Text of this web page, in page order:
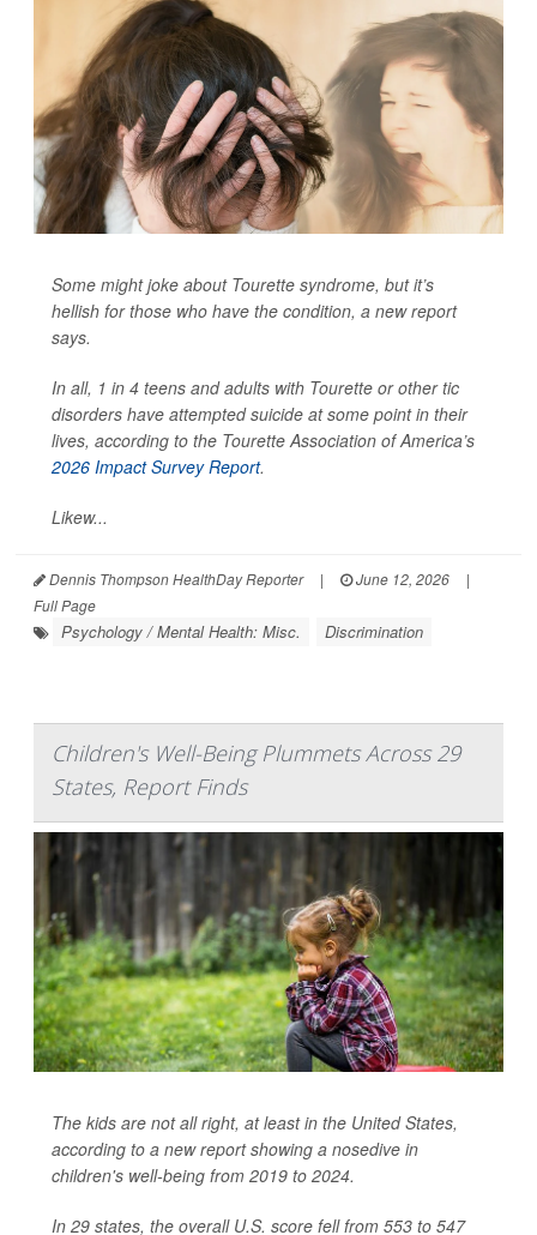
Some might joke about Tourette syndrome, but it’s
hellish for those who have the condition, a new report
says.
In all, 1 in 4 teens and adults with Tourette or other tic
disorders have attempted suicide at some point in their
lives, according to the Tourette Association of America’s
2026 Impact Survey Report.
Likew...
Dennis Thompson HealthDay Reporter | June 12, 2026
|
Full Page
Psychology / Mental Health: Misc. Discrimination
Children's Well-Being Plummets Across 29
States, Report Finds
The kids are not all right, at least in the United States,
according to a new report showing a nosedive in
children's well-being from 2019 to 2024.
In 29 states, the overall U.S. score fell from 553 to 547